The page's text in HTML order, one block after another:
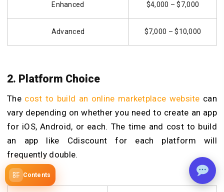
Contents
Enhanced $4,000 – $7,000
Advanced $7,000 – $10,000
2. Platform Choice
The cost to build an online marketplace website can
vary depending on whether you need to create an app
for iOS, Android, or each. The time and cost to build
an app like Cdiscount for each platform will
frequently double.